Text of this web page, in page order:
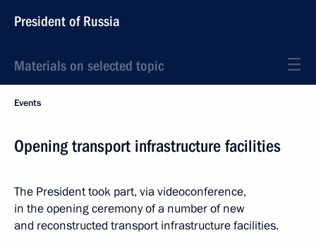
President of Russia
Materials on selected topic
Events
Opening transport infrastructure facilities
The President took part, via videoconference,
in the opening ceremony of a number of new
and reconstructed transport infrastructure facilities.